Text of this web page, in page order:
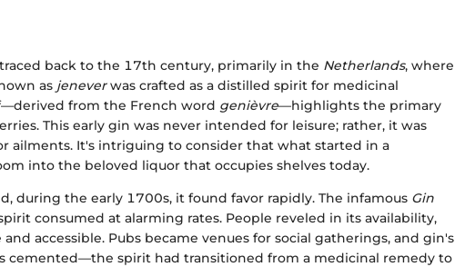
back to the 17th century, primarily in the Netherlands, where
as jeneverwas crafted as a distilled spirit for medicinal
from the French word genièvre—highlights the primary
This early gin was never intended for leisure; rather, it was
ailments. It's intriguing to consider that what started in a
into the beloved liquor that occupies shelves today.
during the early 1700s, it found favor rapidly. The infamous Gin
consumed at alarming rates. People reveled in its availability,
accessible. Pubs became venues for social gatherings, and gin's
cemented—the spirit had transitioned from a medicinal remedy to